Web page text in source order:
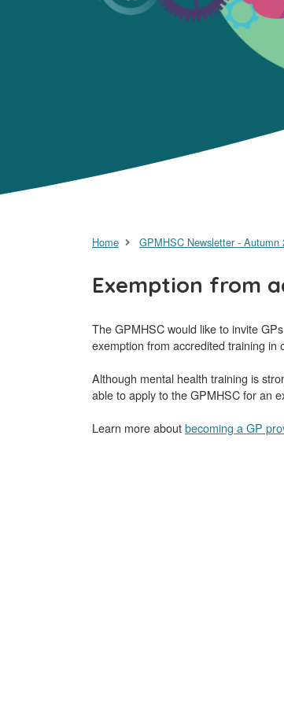
Home GPMHSC Newsletter - Autumn
Exemption from
The GPMHSC would like to invite
exemption from accredited training
Although mental health training is
able to apply to the GPMHSC for an
Learn more aboutbecoming a GP